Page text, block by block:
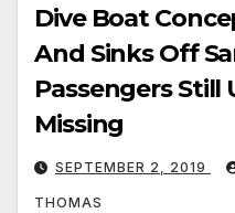
Dive Boat
And Sinks Off
Passengers Still
Missing
SEPTEMBER 2, 2019
THOMAS